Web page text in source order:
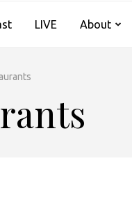
LIVE About